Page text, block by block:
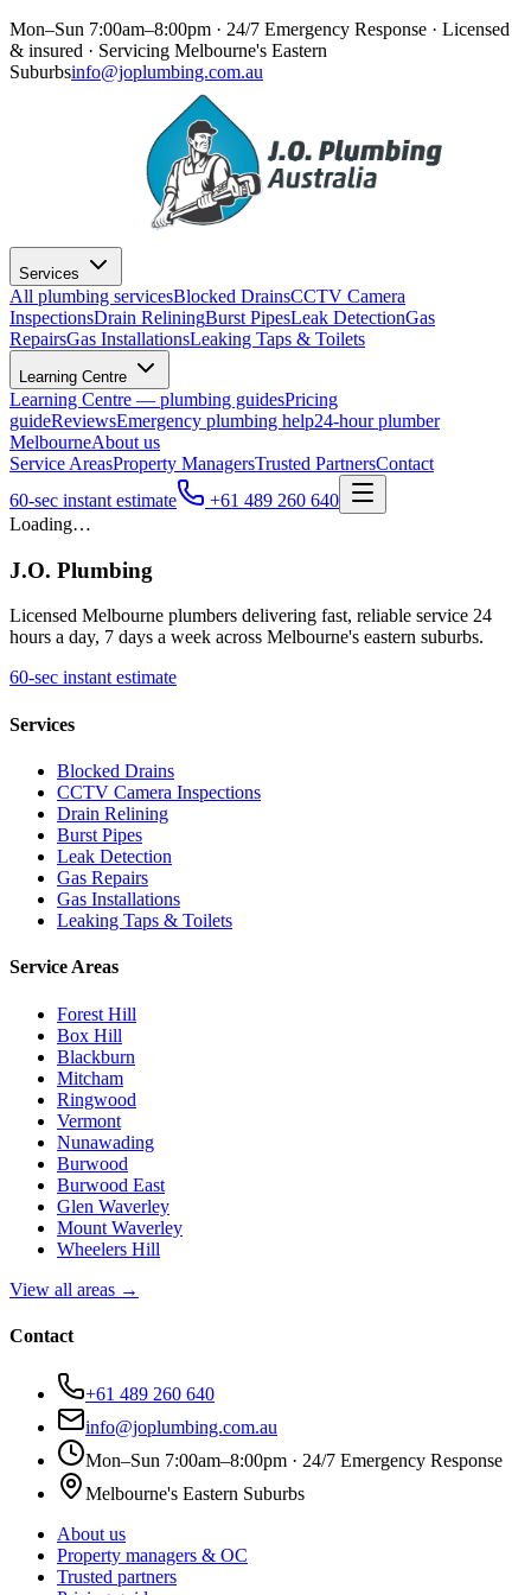
Mon–Sun 7:00am–8:00pm · 24/7 Emergency Response · Licensed
& insured · Servicing Melbourne's Eastern
Suburbsinfo@joplumbing.com.au
Services
All plumbing servicesBlocked DrainsCCTV Camera
InspectionsDrain ReliningBurst PipesLeak DetectionGas
RepairsGas InstallationsLeaking Taps & Toilets
Learning Centre
Learning Centre — plumbing guidesPricing
guideReviewsEmergency plumbing help24-hour plumber
MelbourneAbout us
Service AreasProperty ManagersTrusted PartnersContact
60-sec instant estimate
+61 489 260 640
Loading…
J.O. Plumbing
Licensed Melbourne plumbers delivering fast, reliable service 24
hours a day, 7 days a week across Melbourne's eastern suburbs.
60-sec instant estimate
Services
Blocked Drains
CCTV Camera Inspections
Drain Relining
Burst Pipes
Leak Detection
Gas Repairs
Gas Installations
Leaking Taps & Toilets
Service Areas
Forest Hill
Box Hill
Blackburn
Mitcham
Ringwood
Vermont
Nunawading
Burwood
Burwood East
Glen Waverley
Mount Waverley
Wheelers Hill
View all areas →
Contact
+61 489 260 640
info@joplumbing.com.au
Mon–Sun 7:00am–8:00pm · 24/7 Emergency Response
Melbourne's Eastern Suburbs
About us
Property managers & OC
Trusted partners